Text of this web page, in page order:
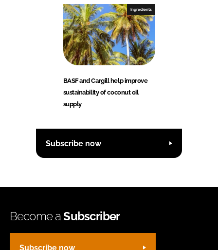
Ingredients
BASF and Cargill help improve
sustainability of coconut oil
supply
Subscribe now
Become aSubscriber
Subscribe now